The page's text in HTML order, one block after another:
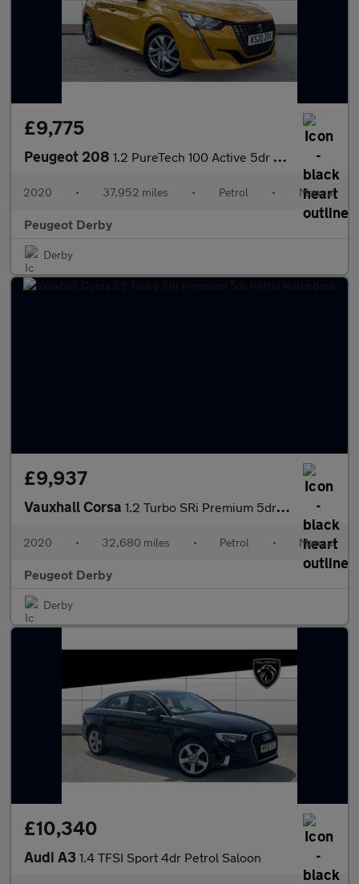
£9,775
Peugeot 208 1.2 PureTech 100 Active 5dr Petrol Hatchback
2020 • 37,952 miles • Petrol • Manual
Peugeot Derby
Derby
£9,937
Vauxhall Corsa 1.2 Turbo SRi Premium 5dr Petrol Hatchback
2020 • 32,680 miles • Petrol • Manual
Peugeot Derby
Derby
£10,340
Audi A3 1.4 TFSI Sport 4dr Petrol Saloon